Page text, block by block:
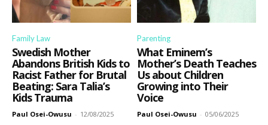
Family Law
Swedish Mother
Abandons British Kids to
Racist Father for Brutal
Beating: Sara Talia’s
Kids Trauma
Paul Osei-Owusu - 12/08/2025
Parenting
What Eminem’s
Mother’s Death Teaches
Us about Children
Growing into Their
Voice
Paul Osei-Owusu - 05/06/2025